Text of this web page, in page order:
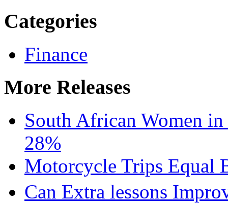
Categories
Finance
More Releases
South African Women
28%
Motorcycle Trips Equal
Can Extra lessons